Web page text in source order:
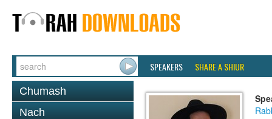
SPEAKERS SHARE A SHIUR
Chumash
Nach